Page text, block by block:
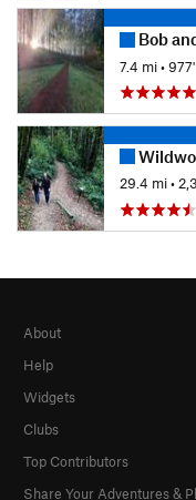
Bob
7.4 mi•
Wildwood
29.4 mi•
About
Help
Widgets
Clubs
Top Contributors
Share Your Adventures &